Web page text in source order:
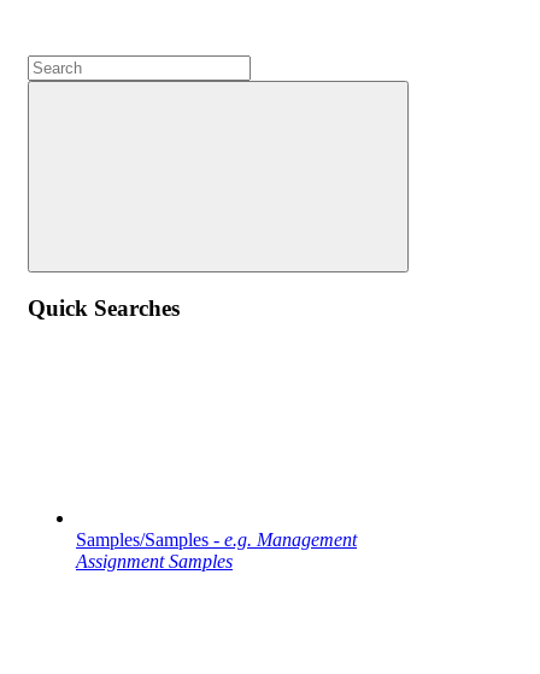
Quick Searches
Samples/Samples - e.g. Management
Assignment Samples